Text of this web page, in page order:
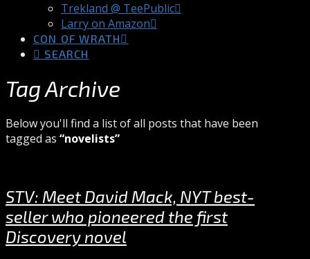
Trekland @ TeePublic
Larry on Amazon
CON OF WRATH
SEARCH
Tag Archive
Below you'll find a list of all posts that have been
tagged as “novelists”
STV: Meet David Mack, NYT best-
seller who pioneered the first
Discovery novel